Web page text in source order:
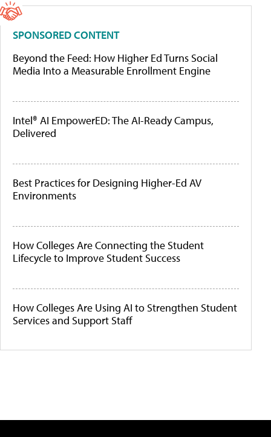
SPONSORED CONTENT
Beyond the Feed: How Higher Ed Turns Social
Media Into a Measurable Enrollment Engine
Intel® AI EmpowerED: The AI-Ready Campus,
Delivered
Best Practices for Designing Higher-Ed AV
Environments
How Colleges Are Connecting the Student
Lifecycle to Improve Student Success
How Colleges Are Using AI to Strengthen Student
Services and Support Staff